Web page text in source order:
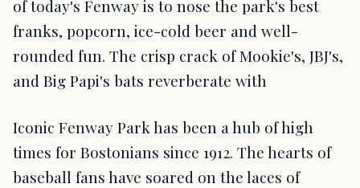
of today's Fenway is to nose the park's best
franks, popcorn, ice-cold beer and well-
rounded fun. The crisp crack of Mookie's, JBJ's,
and Big Papi's bats reverberate with
Iconic Fenway Park has been a hub of high
times for Bostonians since 1912. The hearts of
baseball fans have soared on the laces of